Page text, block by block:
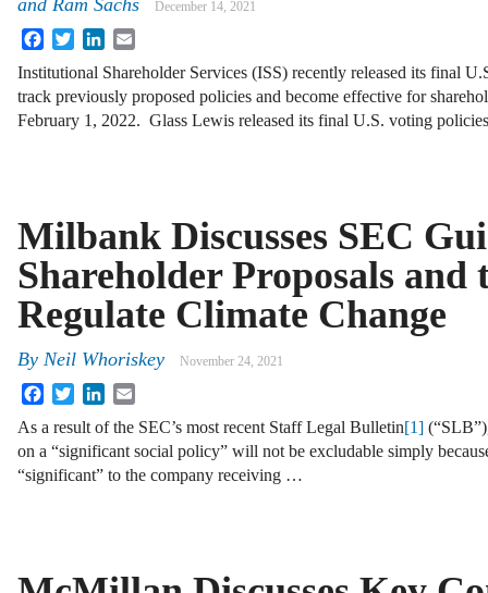
and Ram Sachs December 14, 2021
FacebookTwitterLinkedIn
Institutional Shareholder Services (ISS) recently released its final
track previously proposed policies and become effective for
February 1, 2022. Glass Lewis released its final U.S. voting
Milbank Discusses SEC
Shareholder Proposals and
Regulate Climate Change
By Neil Whoriskey November 24, 2021
FacebookTwitterLinkedIn
As a result of the SEC’s most recent Staff Legal Bulletin[1]
on a “significant social policy” will not be excludable simply
“significant” to the company receiving …